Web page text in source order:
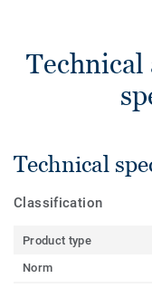
Technical
Classification
Product type
Norm